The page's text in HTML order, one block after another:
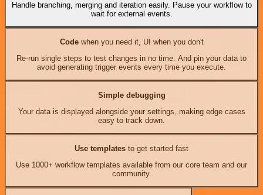
Handle branching, merging and iteration easily. Pause your workflow to
wait for external events.
Codewhen you need it, UI when you don't
Re-run single steps to test changes in no time. And pin your data to
avoid generating trigger events every time you execute.
Simple debugging
Your data is displayed alongside your settings, making edge cases
easy to track down.
Use templates to get started fast
Use 1000+ workflow templates available from our core team and our
community.